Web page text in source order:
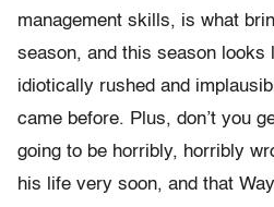
management skills, is what
season, and this season looks
idiotically rushed and
came before. Plus, don’t you
going to be horribly, horribly
his life very soon, and that